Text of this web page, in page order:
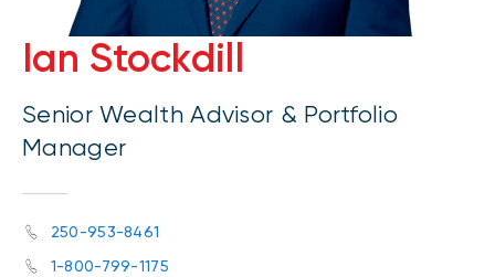
Ian Stockdill
Senior Wealth Advisor & Portfolio
Manager
250-953-8461
1-800-799-1175